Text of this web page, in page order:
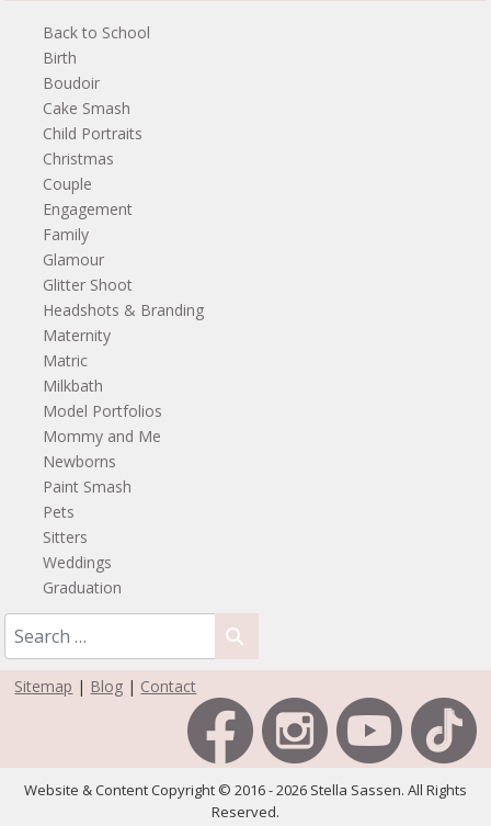
Back to School
Birth
Boudoir
Cake Smash
Child Portraits
Christmas
Couple
Engagement
Family
Glamour
Glitter Shoot
Headshots & Branding
Maternity
Matric
Milkbath
Model Portfolios
Mommy and Me
Newborns
Paint Smash
Pets
Sitters
Weddings
Graduation
Sitemap | Blog | Contact
Website & Content Copyright © 2016 - 2026 Stella Sassen. All Rights
Reserved.